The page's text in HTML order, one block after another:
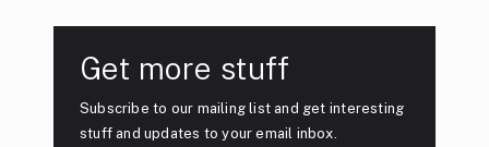
Get more stuff
Subscribe to our mailing list and get interesting
stuff and updates to your email inbox.